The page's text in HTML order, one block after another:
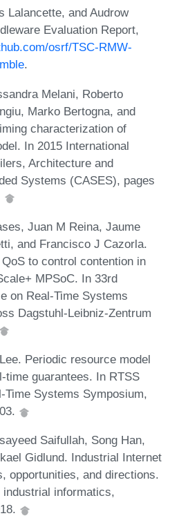
Lalancette, and Audrow
Evaluation Report,
osrf/TSC-RMW-
.
Melani, Roberto
Marko Bertogna, and
characterization of
In 2015 International
Architecture and
Systems (CASES), pages
Juan M Reina, Jaume
and Francisco J Cazorla.
to control contention in
MPSoC. In 33rd
on Real-Time Systems
Dagstuhl-Leibniz-Zentrum
Periodic resource model
time guarantees. In RTSS
Time Systems Symposium,
Saifullah, Song Han,
Gidlund. Industrial Internet
opportunities, and directions.
informatics,